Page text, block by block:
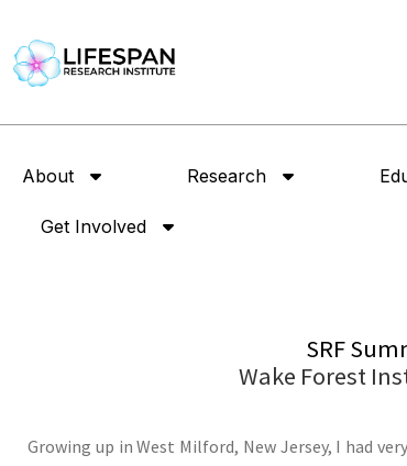
About Research
Get Involved
SRF
Wake Forest
Growing up in West Milford, New Jersey, I had